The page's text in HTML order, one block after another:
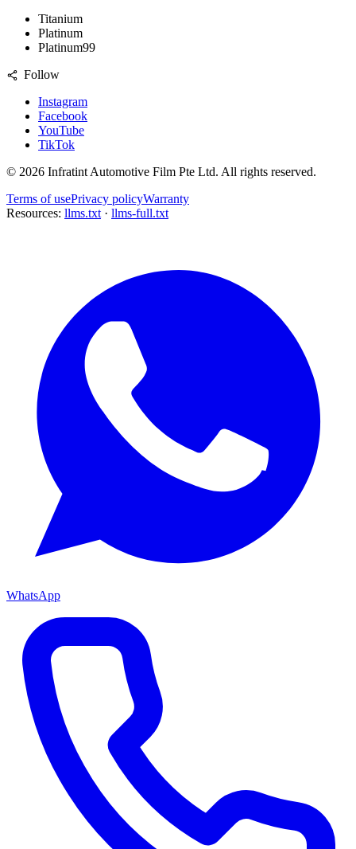
Titanium
Platinum
Platinum99
Follow
Instagram
Facebook
YouTube
TikTok
© 2026 Infratint Automotive Film Pte Ltd. All rights reserved.
Terms of usePrivacy policyWarranty
Resources: llms.txt · llms-full.txt
WhatsApp